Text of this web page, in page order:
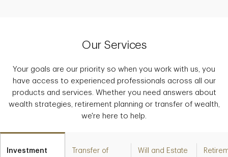
Our Services
Your goals are our priority so when you work with us, you
have access to experienced professionals across all our
products and services. Whether you need answers about
wealth strategies, retirement planning or transfer of wealth,
we're here to help.
Investment
Transfer of
Will and Estate